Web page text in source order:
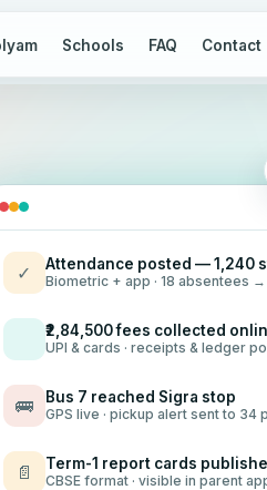
Schools FAQ Contact
✓ Attendance posted — 1,240
Biometric + app · 18 absentees
₹2,84,500 fees collected
UPI & cards · receipts & ledger
🚌 Bus 7 reached Sigra stop
GPS live · pickup alert sent to 34
📄 Term-1 report cards
CBSE format · visible in parent